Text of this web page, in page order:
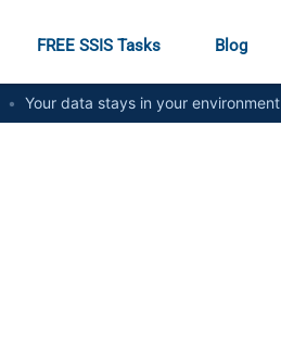
FREE SSIS Tasks Blog
• Your data stays in your environment